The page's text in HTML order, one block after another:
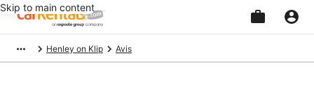
Skip to main content
Henley on Klip Avis